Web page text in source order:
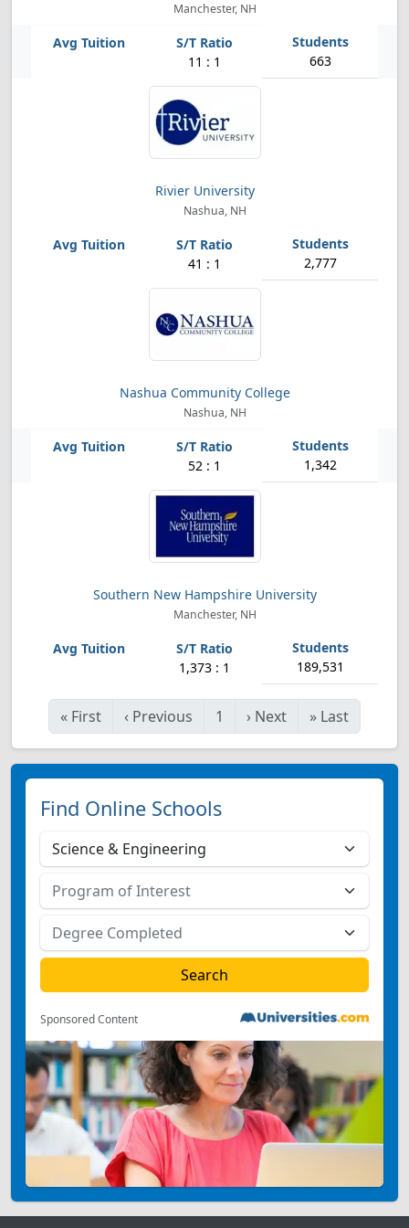
Manchester, NH
11 : 1 663
Rivier University
Nashua, NH
41 : 1 2,777
Nashua Community College
Nashua, NH
52 : 1 1,342
Southern New Hampshire University
Manchester, NH
1,373 : 1 189,531
« First ‹ Previous 1 › Next » Last
Find Online Schools
Sponsored Content